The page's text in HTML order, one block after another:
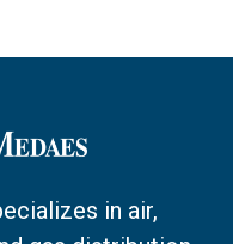
in air,